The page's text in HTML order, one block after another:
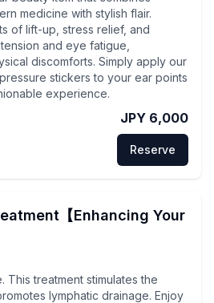
medicine with stylish flair.
of lift-up, stress relief, and
and eye fatigue,
discomforts. Simply apply our
stickers to your ear points
experience.
JPY 6,000
Reserve
【Enhancing Your
This treatment stimulates the
lymphatic drainage. Enjoy